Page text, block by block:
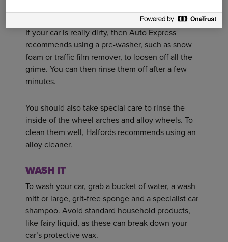
If your car is really dirty, then Auto Express
recommends using a pre-washer, such as snow
foam or traffic film remover, to loosen off all the
grime. You can then rinse them off after a few
minutes.
You should also take special care to rinse the
inside of the wheel arches and alloy wheels. To
clean them well, Halfords recommends using an
alloy cleaner.
WASH IT
To wash your car, grab a bucket of water, a wash
mitt or large, grit-free sponge and a specialist car
shampoo. Avoid standard household products,
like fairy liquid, as these can break down your
car’s protective wax.